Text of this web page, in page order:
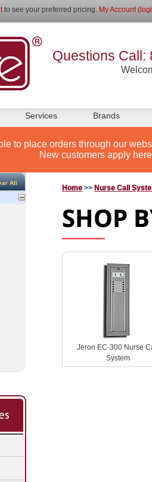
to see your preferred pricing. My Account
Questions Call:
Services Brands
to place orders through our
New customers apply
All
Home >> Nurse Call
Jeron EC-300 Nurse
System